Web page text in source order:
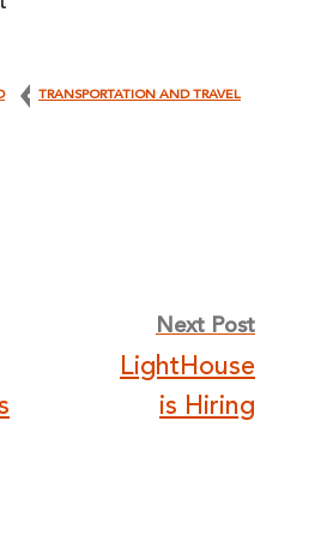
TRANSPORTATION AND TRAVEL
Next Post
LightHouse
is Hiring